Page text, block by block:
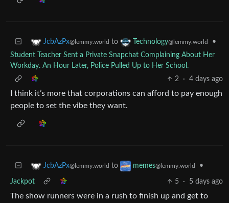
JcbAzPx@lemmy.world to Technology@lemmy.world
•
Student Teacher Sent a Private Snapchat Complaining About Her
Workday. An Hour Later, Police Pulled Up to Her School.
2
· 4 days ago
I think it’s more that corporations can afford to pay enough
people to set the vibe they want.
JcbAzPx@lemmy.world to memes@lemmy.world •
Jackpot 5 · 5 days ago
The show runners were in a rush to finish up and get to